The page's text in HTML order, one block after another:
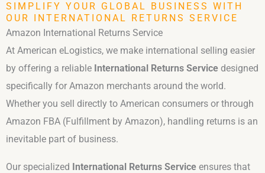
SIMPLIFY YOUR GLOBAL BUSINESS WITH
OUR INTERNATIONAL RETURNS SERVICE
Amazon International Returns Service
At American eLogistics, we make international selling easier
by offering a reliable International Returns Service designed
specifically for Amazon merchants around the world.
Whether you sell directly to American consumers or through
Amazon FBA (Fulfillment by Amazon), handling returns is an
inevitable part of business.
Our specialized International Returns Service ensures that